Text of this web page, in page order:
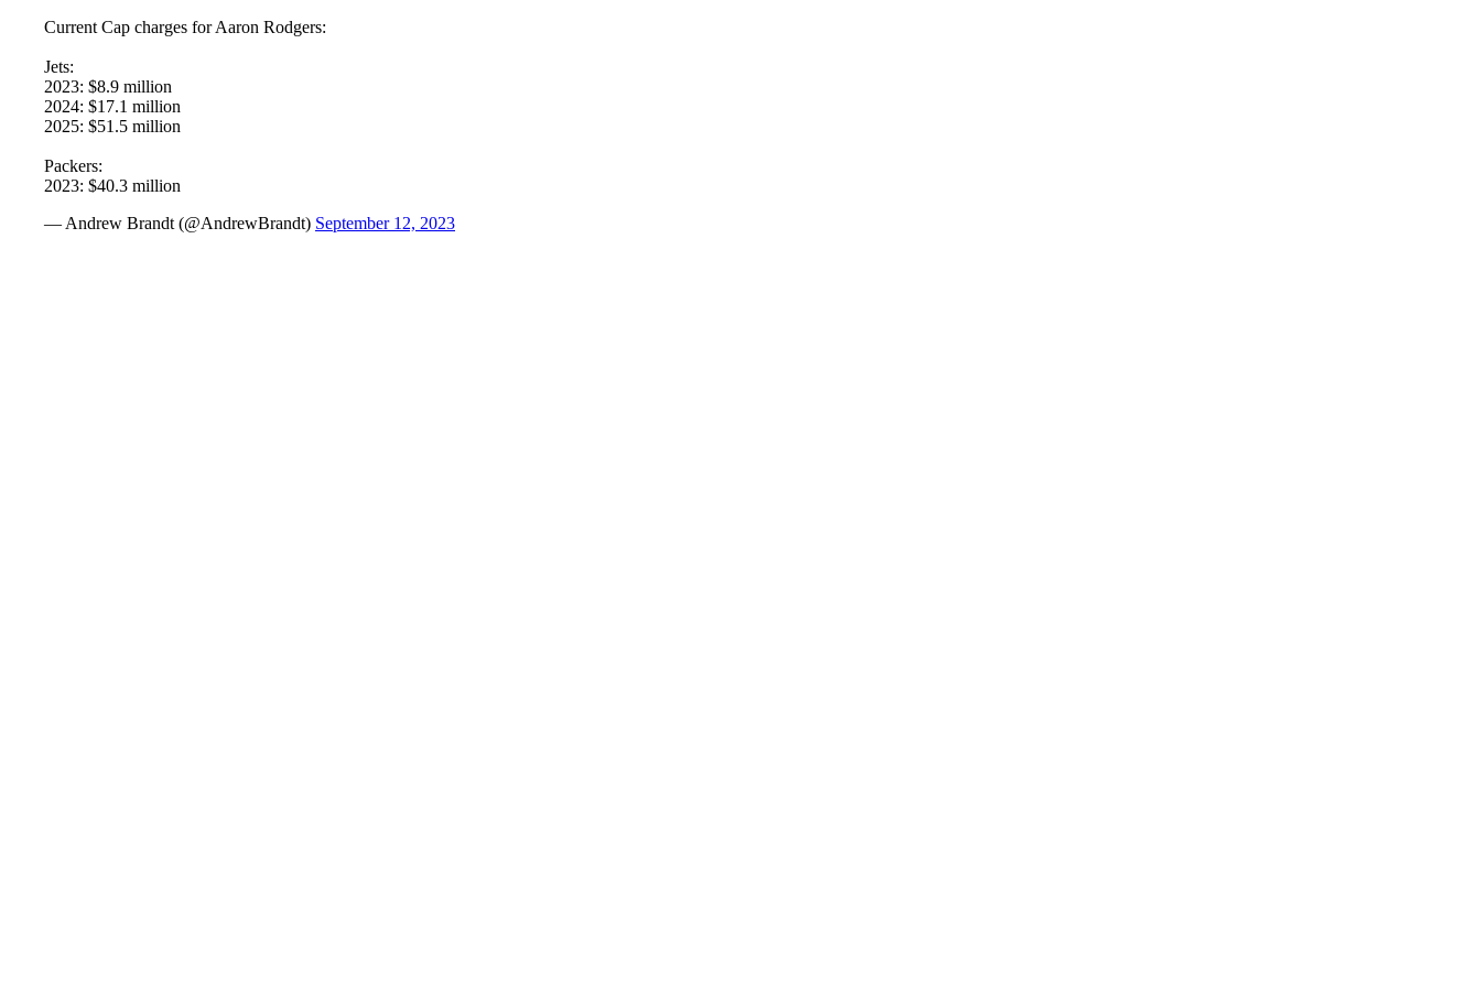
Current Cap charges for Aaron Rodgers:
Jets:
2023: $8.9 million
2024: $17.1 million
2025: $51.5 million
Packers:
2023: $40.3 million
— Andrew Brandt (@AndrewBrandt) September 12, 2023